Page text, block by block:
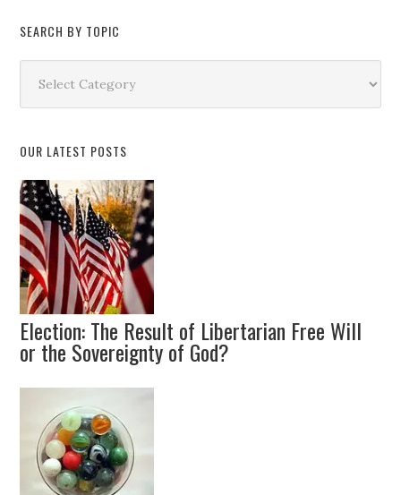
SEARCH BY TOPIC
Topic
OUR LATEST POSTS
Election: The Result of Libertarian Free Will
or the Sovereignty of God?